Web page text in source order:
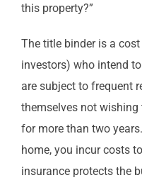
this property?”
The title binder is a
investors) who intend
are subject to frequent
themselves not
for more than two
home, you incur costs
insurance protects the